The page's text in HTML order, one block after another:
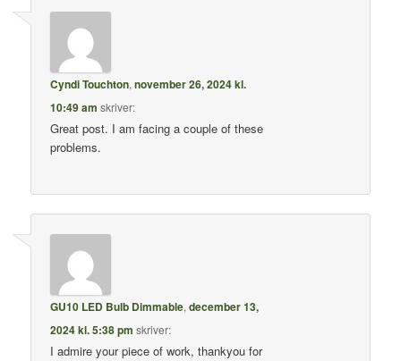
Cyndi Touchton,november 26, 2024 kl.
10:49 am skriver:
Great post. I am facing a couple of these
problems.
GU10 LED Bulb Dimmable,december 13,
2024 kl. 5:38 pm skriver:
I admire your piece of work, thankyou for